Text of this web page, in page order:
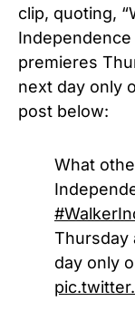
clip, quoting,
premieres
next day only
post below:
What
Thursday
day only